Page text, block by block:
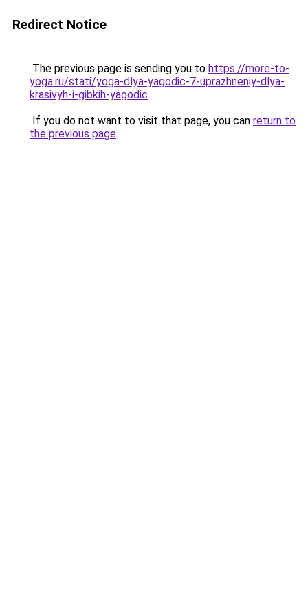
Redirect Notice
The previous page is sending you to https://more-to-
yoga.ru/stati/yoga-dlya-yagodic-7-uprazhneniy-dlya-
krasivyh-i-gibkih-yagodic.
If you do not want to visit that page, you can return to
the previous page.